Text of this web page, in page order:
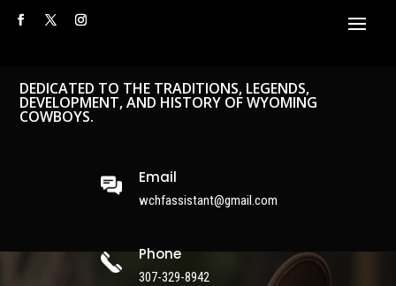
DEDICATED TO THE TRADITIONS, LEGENDS,
DEVELOPMENT, AND HISTORY OF WYOMING
COWBOYS.
Email
wchfassistant@gmail.com
Phone
307-329-8942